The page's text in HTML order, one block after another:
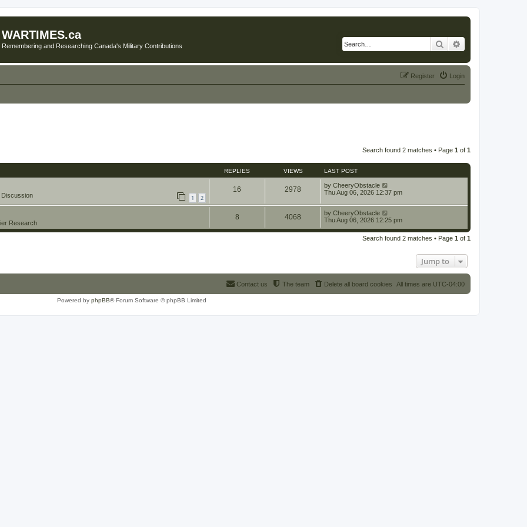
WARTIMES.ca
Remembering and Researching Canada's Military Contributions Search
Login
Register
Search found 2 matches • Page 1 of 1
REPLIES VIEWS LAST POST
Discussion 1 2
16 2978 by CheeryObstacle
Thu Aug 06, 2026 12:37 pm
Research
8 4068 by CheeryObstacle
Thu Aug 06, 2026 12:25 pm
Search found 2 matches • Page 1 of 1
Jump to
All times are UTC-04:00
Delete all board cookies
The team
Contact us
Powered by phpBB® Forum Software © phpBB Limited